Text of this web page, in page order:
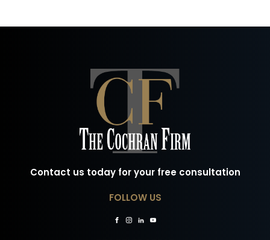
Contact us today for your free consultation
FOLLOW US